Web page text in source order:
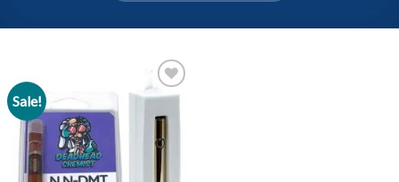
Sale!